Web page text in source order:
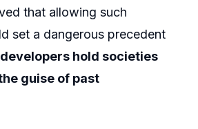
that allowing such
set a dangerous precedent
hold societies
guise of past